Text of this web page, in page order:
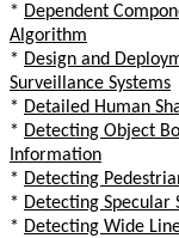
* Dependent
Algorithm
* Design and
Surveillance Systems
* Detailed Human
* Detecting Object
Information
* Detecting
* Detecting Specular
* Detecting Wide